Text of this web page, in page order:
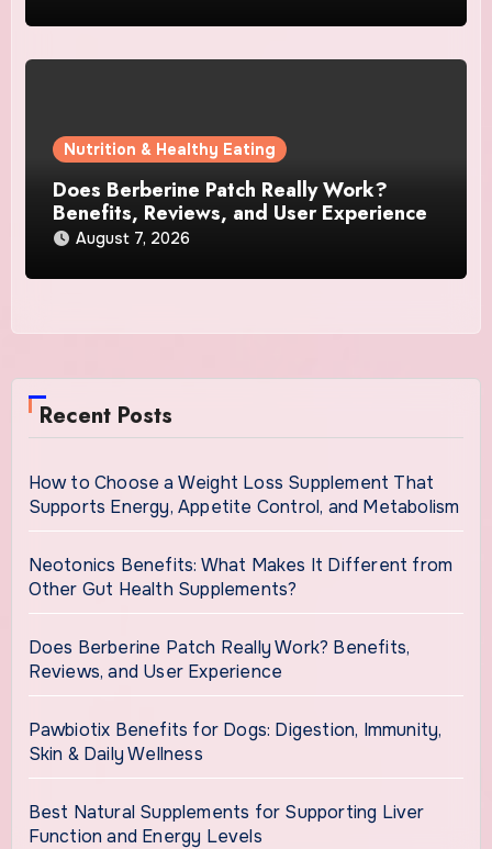
Nutrition & Healthy Eating
Does Berberine Patch Really Work?
Benefits, Reviews, and User Experience
August 7, 2026
Recent Posts
How to Choose a Weight Loss Supplement That
Supports Energy, Appetite Control, and Metabolism
Neotonics Benefits: What Makes It Different from
Other Gut Health Supplements?
Does Berberine Patch Really Work? Benefits,
Reviews, and User Experience
Pawbiotix Benefits for Dogs: Digestion, Immunity,
Skin & Daily Wellness
Best Natural Supplements for Supporting Liver
Function and Energy Levels